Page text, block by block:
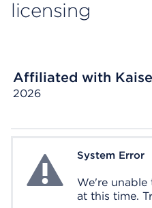
licensing
Affiliated with
2026
System ErrorSystem Error
We're unable
at this time.